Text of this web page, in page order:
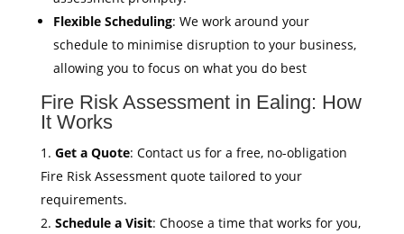
Flexible Scheduling: We work around your
schedule to minimise disruption to your business,
allowing you to focus on what you do best
Fire Risk Assessment in Ealing: How
It Works
Get a Quote: Contact us for a free, no-obligation
Fire Risk Assessment quote tailored to your
requirements.
Schedule a Visit: Choose a time that works for you,